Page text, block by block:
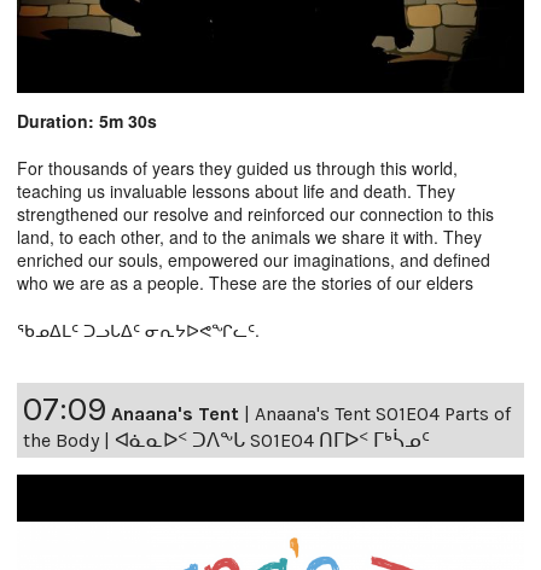
Duration: 5m 30s
For thousands of years they guided us through this world,
teaching us invaluable lessons about life and death. They
strengthened our resolve and reinforced our connection to this
land, to each other, and to the animals we share it with. They
enriched our souls, empowered our imaginations, and defined
who we are as a people. These are the stories of our elders
ᖃᓄᐃᒪᑦ ᑐᓗᒐᐃᑦ ᓂᕆᔭᐅᕙᖏᓚᑦ.
07:09 Anaana's Tent | Anaana's Tent S01E04 Parts of
the Body | ᐊᓈᓇᐅᑉ ᑐᐱᖕᒐ S01E04 ᑎᒥᐅᑉ ᒥᒃᓵᓄᑦ